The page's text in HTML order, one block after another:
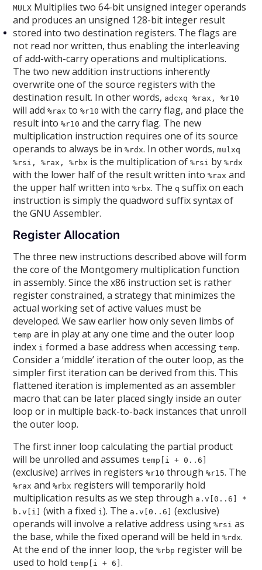
MULX Multiplies two 64-bit unsigned integer operands
and produces an unsigned 128-bit integer result
stored into two destination registers. The flags are
not read nor written, thus enabling the interleaving
of add-with-carry operations and multiplications.
The two new addition instructions inherently
overwrite one of the source registers with the
destination result. In other words, adcxq %rax, %r10
will add%rax to%r10 with the carry flag, and place the
result into%r10 and the carry flag. The new
multiplication instruction requires one of its source
operands to always be in%rdx. In other words,mulxq
%rsi, %rax, %rbx is the multiplication of%rsi by%rdx
with the lower half of the result written into%rax and
the upper half written into%rbx. The q suffix on each
instruction is simply the quadword suffix syntax of
the GNU Assembler.
Register Allocation
The three new instructions described above will form
the core of the Montgomery multiplication function
in assembly. Since the x86 instruction set is rather
register constrained, a strategy that minimizes the
actual working set of active values must be
developed. We saw earlier how only seven limbs of
temp are in play at any one time and the outer loop
index i formed a base address when accessingtemp.
Consider a ‘middle’ iteration of the outer loop, as the
simpler first iteration can be derived from this. This
flattened iteration is implemented as an assembler
macro that can be later placed singly inside an outer
loop or in multiple back-to-back instances that unroll
the outer loop.
The first inner loop calculating the partial product
will be unrolled and assumestemp[i + 0..6]
(exclusive) arrives in registers%r10 through%r15. The
%rax and%rbx registers will temporarily hold
multiplication results as we step through a.v[0..6] *
b.v[i]
(with a fixed i). The a.v[0..6]
(exclusive)
operands will involve a relative address using%rsi as
the base, while the fixed operand will be held in%rdx.
At the end of the inner loop, the%rbp register will be
used to holdtemp[i + 6].